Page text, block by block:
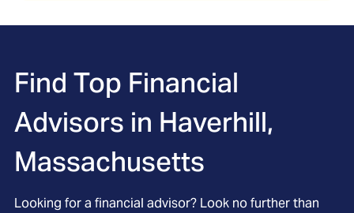
Find Top Financial
Advisors in Haverhill,
Massachusetts
Looking for a financial advisor? Look no further than